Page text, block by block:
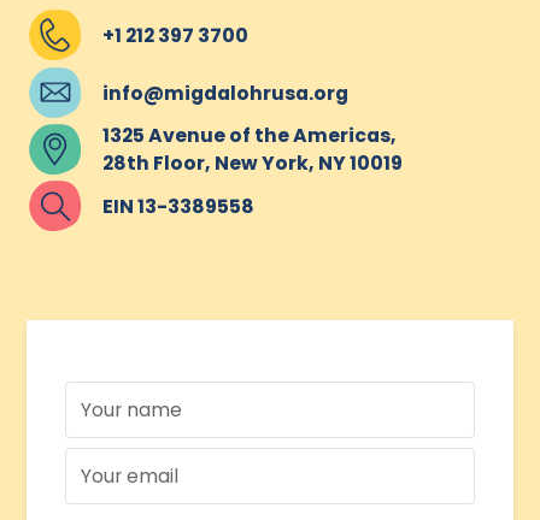
+1 212 397 3700
info@migdalohrusa.org
1325 Avenue of the Americas,
28th Floor, New York, NY 10019
EIN 13-3389558